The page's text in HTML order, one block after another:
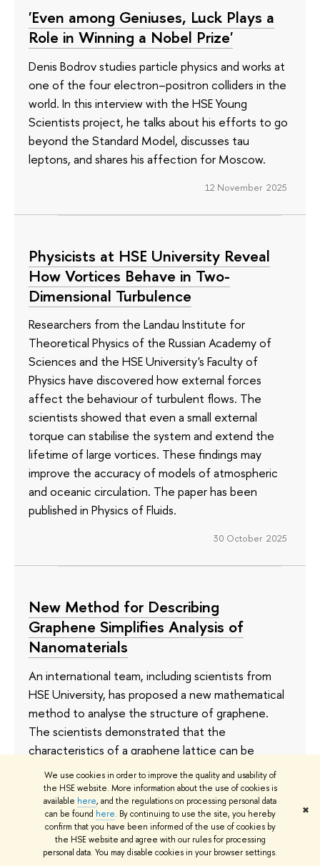
We use cookies in order to improve the quality and usability of
the HSE website. More information about the use of cookies is
available here, and the regulations on processing personal data
can be found here. By continuing to use the site, you hereby
confirm that you have been informed of the use of cookies by
the HSE website and agree with our rules for processing
personal data. You may disable cookies in your browser settings.
✖
'Even among Geniuses, Luck Plays a
Role in Winning a Nobel Prize'
Denis Bodrov studies particle physics and works at
one of the four electron–positron colliders in the
world. In this interview with the HSE Young
Scientists project, he talks about his efforts to go
beyond the Standard Model, discusses tau
leptons, and shares his affection for Moscow.
12 November 2025
Physicists at HSE University Reveal
How Vortices Behave in Two-
Dimensional Turbulence
Researchers from the Landau Institute for
Theoretical Physics of the Russian Academy of
Sciences and the HSE University's Faculty of
Physics have discovered how external forces
affect the behaviour of turbulent flows. The
scientists showed that even a small external
torque can stabilise the system and extend the
lifetime of large vortices. These findings may
improve the accuracy of models of atmospheric
and oceanic circulation. The paper has been
published in Physics of Fluids.
30 October 2025
New Method for Describing
Graphene Simplifies Analysis of
Nanomaterials
An international team, including scientists from
HSE University, has proposed a new mathematical
method to analyse the structure of graphene.
The scientists demonstrated that the
characteristics of a graphene lattice can be
represented using a three-step random walk
model of a particle. This approach allows the
lattice to be described more quickly and without
cumbersome calculations. The study has been
published inJournal of Physics A: Mathematical
and Theoretical.